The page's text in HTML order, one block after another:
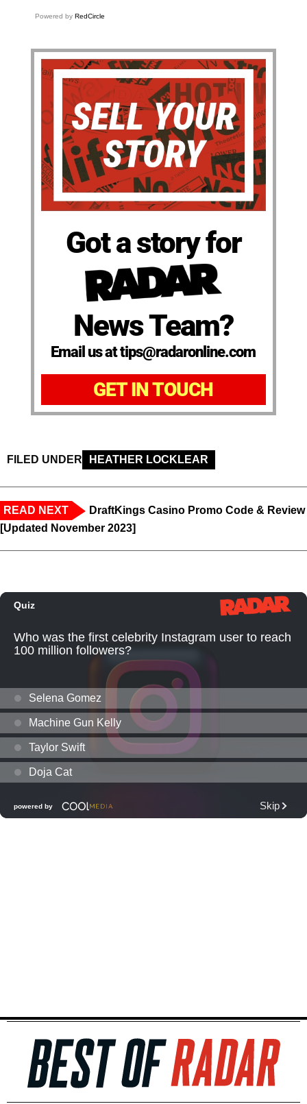
Powered by RedCircle
Got a story for
News Team?
Email us at tips@radaronline.com
GET IN TOUCH
FILED UNDER HEATHER LOCKLEAR
READ NEXT
DraftKings Casino Promo Code & Review
[Updated November 2023]